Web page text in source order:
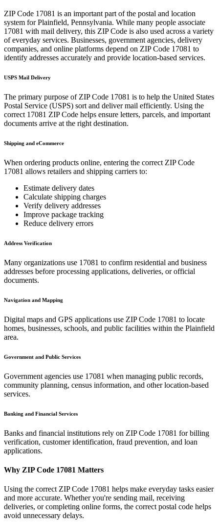
ZIP Code 17081 is an important part of the postal and location
system forPlainfield, Pennsylvania. While many people associate
17081 with mail delivery, this ZIP Code is also used across a variety
of everyday services. Businesses, government agencies, delivery
companies, and online platforms depend on ZIP Code 17081 to
identify addresses accurately and provide location-based services.
USPS Mail Delivery
The primary purpose of ZIP Code 17081 is to help the United States
Postal Service (USPS) sort and deliver mail efficiently. Using the
correct 17081 ZIP Code helps ensure letters, parcels, and important
documents arrive at the right destination.
Shipping and eCommerce
When ordering products online, entering the correct ZIP Code
17081 allows retailers and shipping carriers to:
Estimate delivery dates
Calculate shipping charges
Verify delivery addresses
Improve package tracking
Reduce delivery errors
Address Verification
Many organizations use 17081 to confirm residential and business
addresses before processing applications, deliveries, or official
documents.
Navigation and Mapping
Digital maps and GPS applications use ZIP Code 17081 to locate
homes, businesses, schools, and public facilities within the Plainfield
area.
Government and Public Services
Government agencies use 17081 when managing public records,
community planning, census information, and other location-based
services.
Banking and Financial Services
Banks and financial institutions rely on ZIP Code 17081 for billing
verification, customer identification, fraud prevention, and loan
applications.
Why ZIP Code 17081 Matters
Using the correct ZIP Code 17081 helps make everyday tasks easier
and more accurate. Whether you're sending mail, receiving
deliveries, or completing online forms, the correct postal code helps
avoid unnecessary delays.